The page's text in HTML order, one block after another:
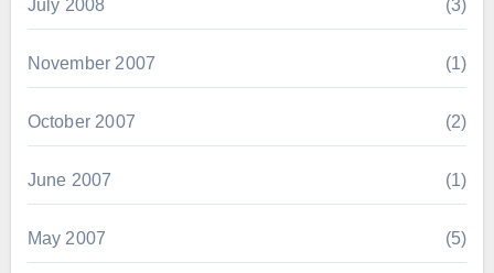
July 2008 (3)
November 2007 (1)
October 2007 (2)
June 2007 (1)
May 2007 (5)